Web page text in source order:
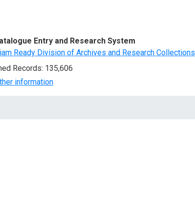
Entry and Research System
Ready Division of Archives and Research Collections
Records: 135,606
information